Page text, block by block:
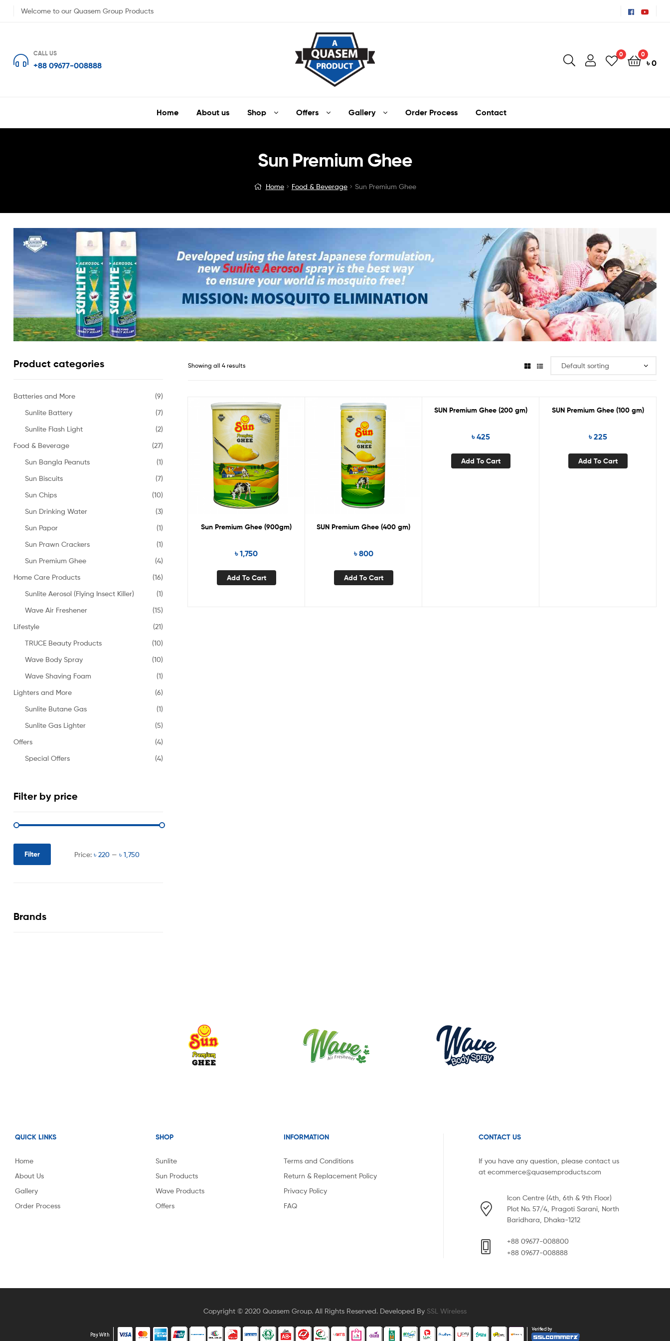
Welcome to our Quasem Group Products
CALL US
+88 09677-008888
0 0
৳0
Home About us Shop Offers Gallery Order Process Contact
Sun Premium Ghee
Home Food & Beverage Sun Premium Ghee
Showing all 4 results
Sun Premium Ghee (900gm)
৳1,750
Add To Cart
SUN Premium Ghee (400 gm)
৳800
Add To Cart
SUN Premium Ghee (200 gm)
৳425
Add To Cart
SUN Premium Ghee (100 gm)
৳225
Add To Cart
Product categories
Batteries and More
(9)
Sunlite Battery
(7)
Sunlite Flash Light
(2)
Food & Beverage
(27)
Sun Bangla Peanuts
(1)
Sun Biscuits
(7)
Sun Chips
(10)
Sun Drinking Water
(3)
Sun Papor
(1)
Sun Prawn Crackers
(1)
Sun Premium Ghee
(4)
Home Care Products
(16)
Sunlite Aerosol (Flying Insect Killer)
(1)
Wave Air Freshener
(15)
Lifestyle
(21)
TRUCE Beauty Products
(10)
Wave Body Spray
(10)
Wave Shaving Foam
(1)
Lighters and More
(6)
Sunlite Butane Gas
(1)
Sunlite Gas Lighter
(5)
Offers
(4)
Special Offers
(4)
Filter by price
Filter Price: ৳ 220— ৳ 1,750
Brands
QUICK LINKS
Home
About Us
Gallery
Order Process
SHOP
Sunlite
Sun Products
Wave Products
Offers
INFORMATION
Terms and Conditions
Return & Replacement Policy
Privacy Policy
FAQ
CONTACT US
If you have any question, please contact us
at ecommerce@quasemproducts.com
Icon Centre (4th, 6th & 9th Floor)
Plot No. 57/4, Pragoti Sarani, North
Baridhara, Dhaka-1212
+88 09677-008800
+88 09677-008888
Copyright © 2020 Quasem Group. All Rights Reserved. Developed By SSL Wireless